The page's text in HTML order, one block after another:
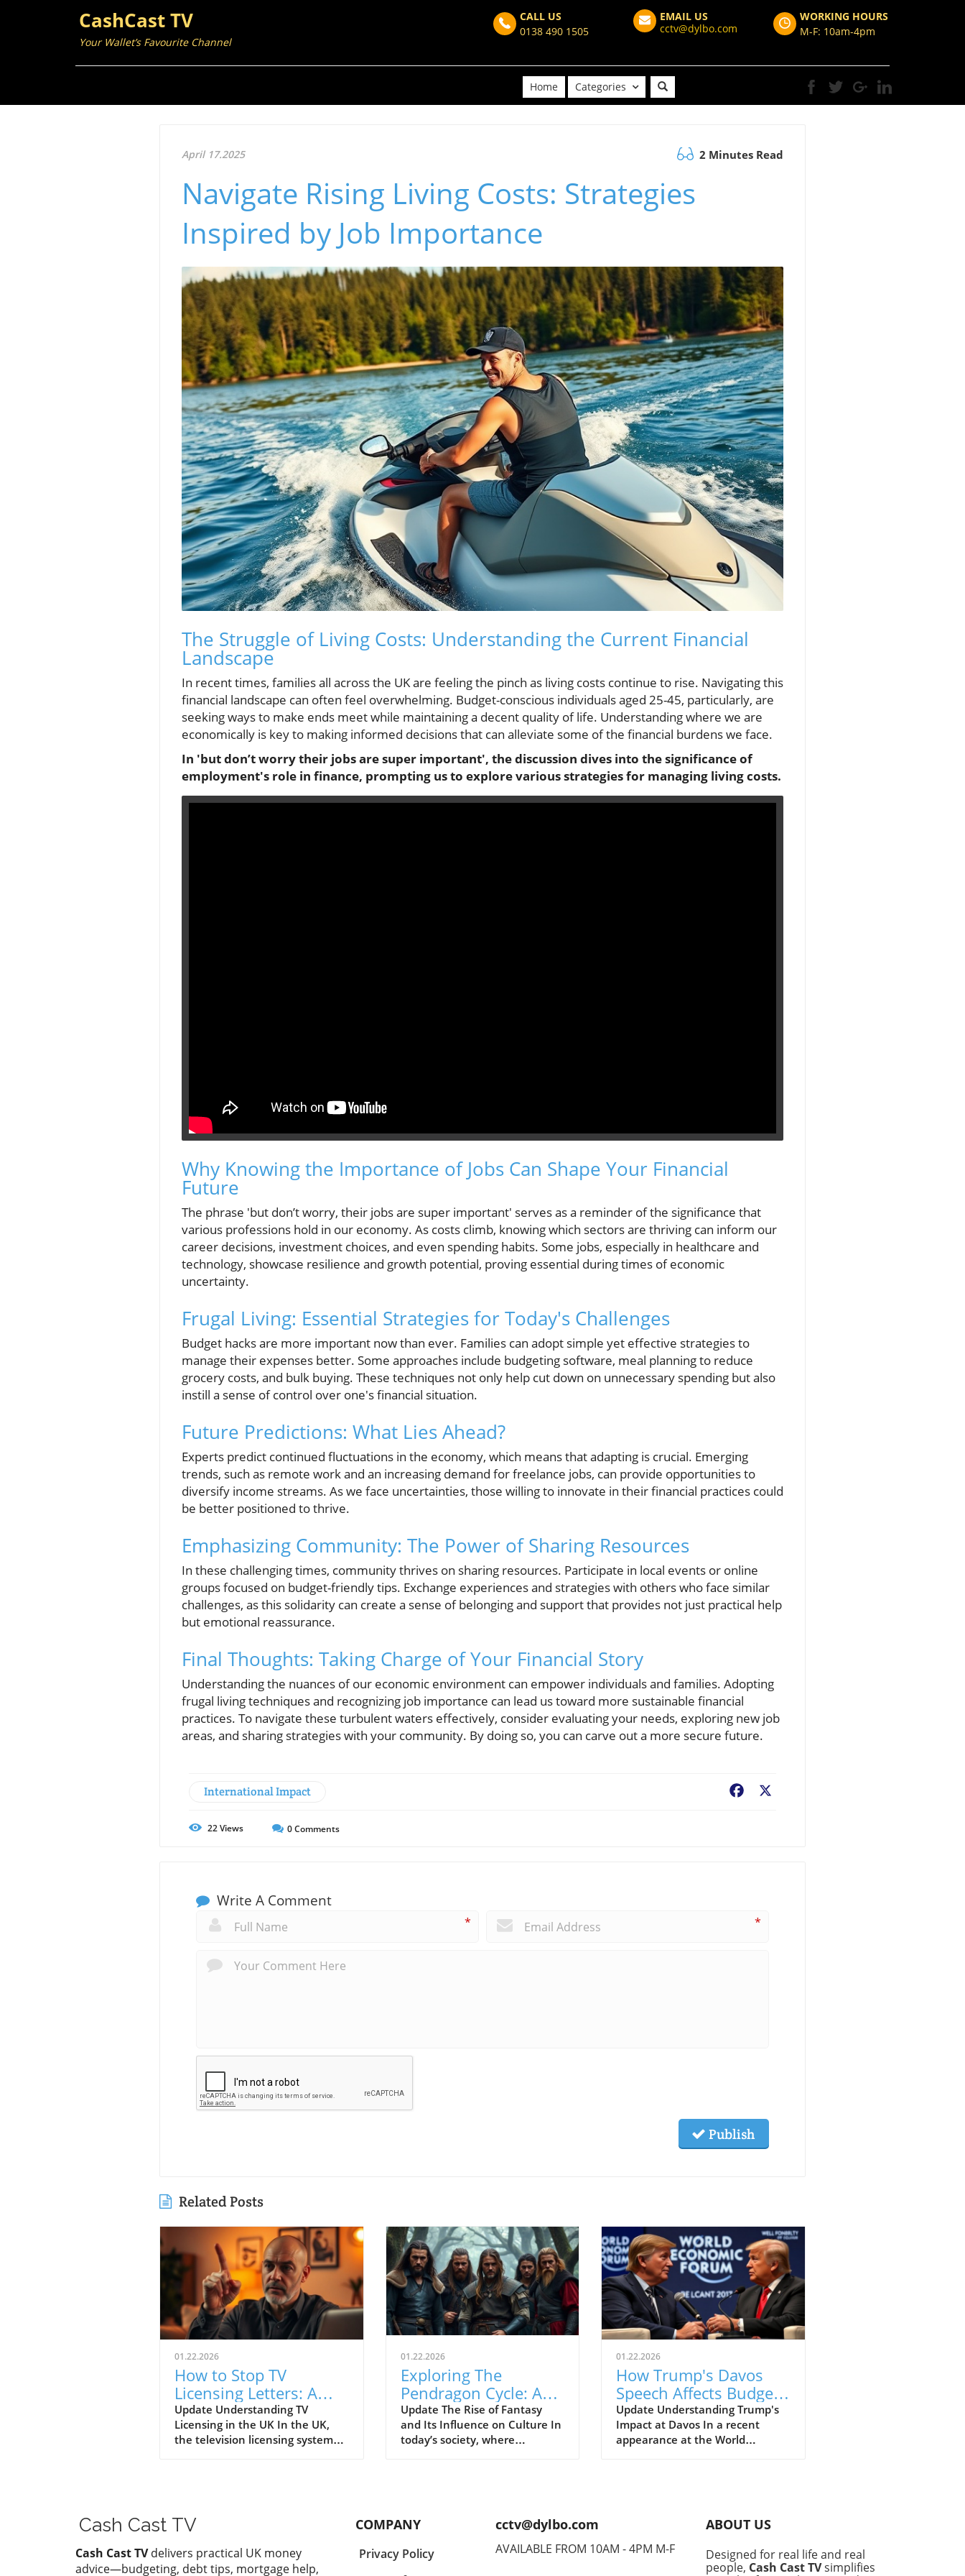
CashCast TV
Your Wallet’s Favourite Channel
CALL US
0138 490 1505
EMAIL US
cctv@dylbo.com
WORKING HOURS
M-F: 10am-4pm
Home Categories
April 17.2025 2 Minutes Read
Navigate Rising Living Costs: Strategies
Inspired by Job Importance
The Struggle of Living Costs: Understanding the Current Financial
Landscape
In recent times, families all across the UK are feeling the pinch as living costs continue to rise. Navigating this
financial landscape can often feel overwhelming. Budget-conscious individuals aged 25-45, particularly, are
seeking ways to make ends meet while maintaining a decent quality of life. Understanding where we are
economically is key to making informed decisions that can alleviate some of the financial burdens we face.
In 'but don’t worry their jobs are super important', the discussion dives into the significance of
employment's role in finance, prompting us to explore various strategies for managing living costs.
Why Knowing the Importance of Jobs Can Shape Your Financial
Future
The phrase 'but don’t worry, their jobs are super important' serves as a reminder of the significance that
various professions hold in our economy. As costs climb, knowing which sectors are thriving can inform our
career decisions, investment choices, and even spending habits. Some jobs, especially in healthcare and
technology, showcase resilience and growth potential, proving essential during times of economic
uncertainty.
Frugal Living: Essential Strategies for Today's Challenges
Budget hacks are more important now than ever. Families can adopt simple yet effective strategies to
manage their expenses better. Some approaches include budgeting software, meal planning to reduce
grocery costs, and bulk buying. These techniques not only help cut down on unnecessary spending but also
instill a sense of control over one's financial situation.
Future Predictions: What Lies Ahead?
Experts predict continued fluctuations in the economy, which means that adapting is crucial. Emerging
trends, such as remote work and an increasing demand for freelance jobs, can provide opportunities to
diversify income streams. As we face uncertainties, those willing to innovate in their financial practices could
be better positioned to thrive.
Emphasizing Community: The Power of Sharing Resources
In these challenging times, community thrives on sharing resources. Participate in local events or online
groups focused on budget-friendly tips. Exchange experiences and strategies with others who face similar
challenges, as this solidarity can create a sense of belonging and support that provides not just practical help
but emotional reassurance.
Final Thoughts: Taking Charge of Your Financial Story
Understanding the nuances of our economic environment can empower individuals and families. Adopting
frugal living techniques and recognizing job importance can lead us toward more sustainable financial
practices. To navigate these turbulent waters effectively, consider evaluating your needs, exploring new job
areas, and sharing strategies with your community. By doing so, you can carve out a more secure future.
International Impact Facebook
22Views 0Comments
Write A Comment
* *
Publish
Related Posts
01.22.2026
How to Stop TV
Licensing Letters: A
Guide for Budget-
Conscious Families
Update Understanding TV
Licensing in the UK In the UK,
the television licensing system
television or using BBC iPlayer
must hold a valid license.
However, the rising costs and
perceived unfairness have led
01.22.2026
Exploring The
Pendragon Cycle: A
Survival Guide for
Modern Families
Update The Rise of Fantasy
and Its Influence on Culture In
today’s society, where
Merlin offers more than merely
entertainment. It acts as a
cultural touchstone,
01.22.2026
How Trump's Davos
Speech Affects Budget-
Conscious Families in
the UK
Update Understanding Trump's
Impact at Davos In a recent
appearance at the World
those concerned about the
global economy. This gathering,
known for high-profile
Cash Cast TV
Cash Cast TVdelivers practical UK money
advice—budgeting, debt tips, mortgage help,
COMPANY
Privacy Policy
cctv@dylbo.com
AVAILABLE FROM 10AM - 4PM M-F
ABOUT US
Designed for real life and real
people, Cash Cast TVsimplifies